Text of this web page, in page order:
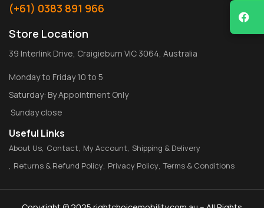
(+61) 0383 891 966
Store Location
39 Interlink Drive, Craigieburn VIC 3064, Australia
Monday to Friday 10 to 5
Saturday: By Appointment Only
Sunday close
Useful Links
About Us Contact My Account Shipping & Delivery
Returns & Refund Policy Privacy Policy Terms & Conditions